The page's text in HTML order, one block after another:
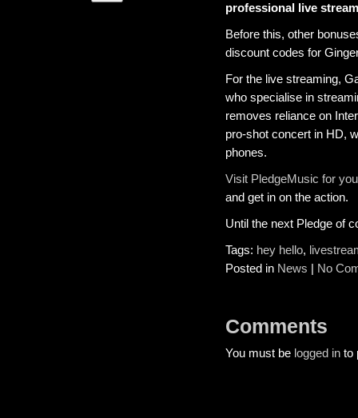
professional live
Before this, other
discount codes for
For the live streaming,
who specialise in
removes reliance on
pro-shot concert in HD,
phones.
Visit PledgeMusic for
and get in on the action.
Until the next Pledge of
Tags: hey hello,
Posted in News | No
Comments
You must be logged in to